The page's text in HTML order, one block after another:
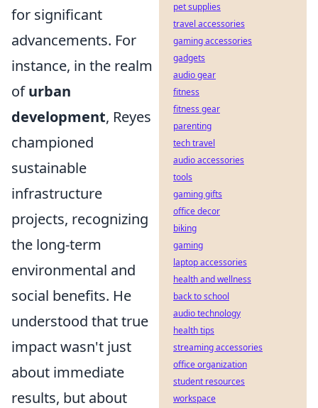
for significant
advancements. For
instance, in the realm
ofurban
development, Reyes
championed
sustainable
infrastructure
projects, recognizing
the long-term
environmental and
social benefits. He
understood that true
impact wasn't just
about immediate
results, but about
pet supplies
travel accessories
gaming accessories
gadgets
audio gear
fitness
fitness gear
parenting
tech travel
audio accessories
tools
gaming gifts
office decor
biking
gaming
laptop accessories
health and wellness
back to school
audio technology
health tips
streaming accessories
office organization
student resources
workspace